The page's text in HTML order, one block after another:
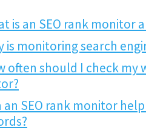
is an SEO rank monitor
is monitoring search
often should I check my
an SEO rank monitor